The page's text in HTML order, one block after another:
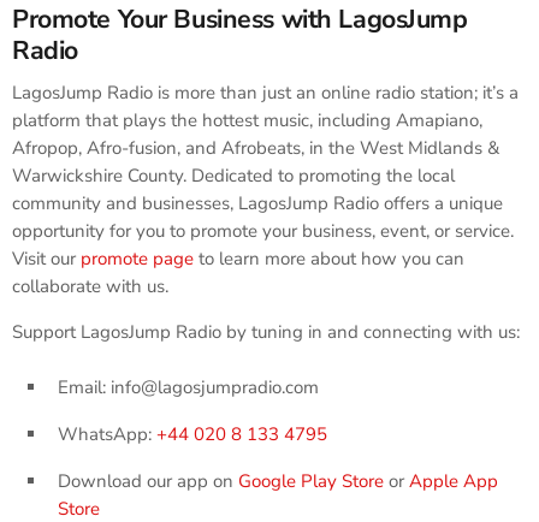
Promote Your Business with LagosJump
Radio
LagosJump Radio is more than just an online radio station; it’s a
platform that plays the hottest music, including Amapiano,
Afropop, Afro-fusion, and Afrobeats, in the West Midlands &
Warwickshire County. Dedicated to promoting the local
community and businesses, LagosJump Radio offers a unique
opportunity for you to promote your business, event, or service.
Visit our promote page to learn more about how you can
collaborate with us.
Support LagosJump Radio by tuning in and connecting with us:
Email: info@lagosjumpradio.com
WhatsApp: +44 020 8 133 4795
Download our app on Google Play Store or Apple App
Store